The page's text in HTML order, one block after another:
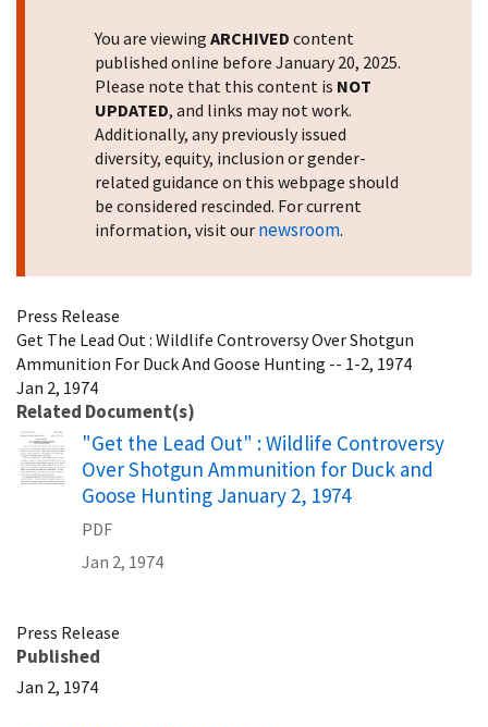
You are viewing ARCHIVED content
published online before January 20, 2025.
Please note that this content is NOT
UPDATED, and links may not work.
Additionally, any previously issued
diversity, equity, inclusion or gender-
related guidance on this webpage should
be considered rescinded. For current
information, visit our newsroom.
Press Release
Get The Lead Out : Wildlife Controversy Over Shotgun
Ammunition For Duck And Goose Hunting -- 1-2, 1974
Jan 2, 1974
Related Document(s)
Name
"Get the Lead Out" : Wildlife Controversy
Over Shotgun Ammunition for Duck and
Goose Hunting January 2, 1974
PDF
Jan 2, 1974
Press Release
Published
Jan 2, 1974